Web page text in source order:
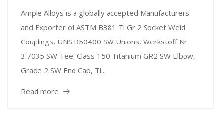
Ample Alloys is a globally accepted Manufacturers
and Exporter of ASTM B381 Ti Gr 2 Socket Weld
Couplings, UNS R50400 SW Unions, Werkstoff Nr
3.7035 SW Tee, Class 150 Titanium GR2 SW Elbow,
Grade 2 SW End Cap, Ti...
Read more